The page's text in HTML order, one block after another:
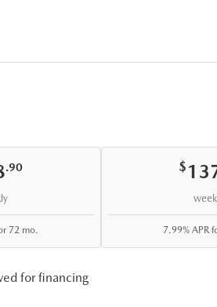
on a no-pressure sales environment.
here; we live here. We actively
at Leggat Blue Mountain Honda today
.90
72 mo.
$
7.99% APR
for financing